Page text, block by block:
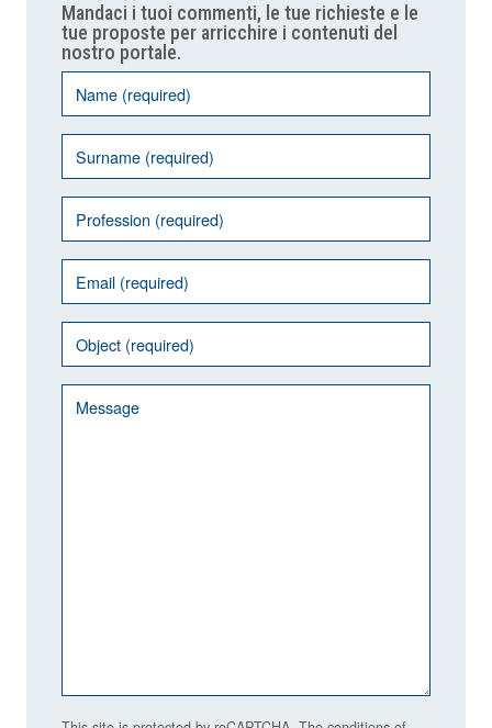
Mandaci i tuoi commenti, le tue richieste e le
tue proposte per arricchire i contenuti del
nostro portale.